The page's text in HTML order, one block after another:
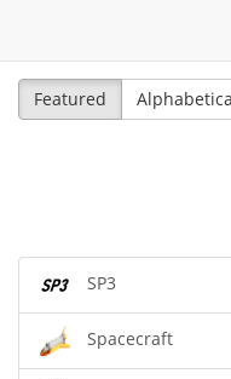
Featured
SP3
Spacecraft